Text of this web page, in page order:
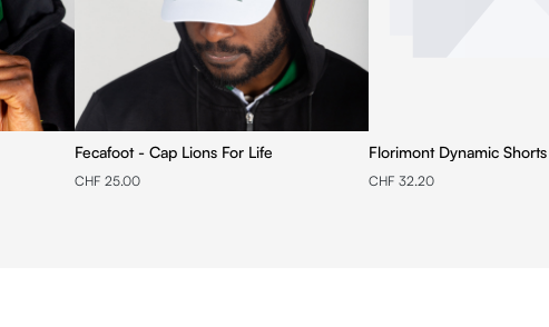
Fecafoot - Cap Lions For Life
CHF 25.00
Florimont Dynamic
CHF 32.20